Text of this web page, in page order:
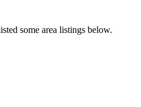
some area listings below.